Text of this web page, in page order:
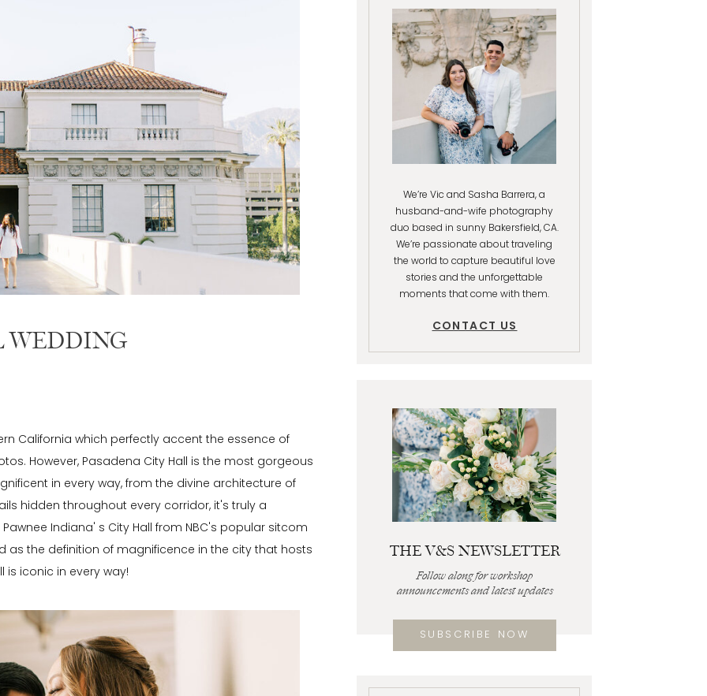
CONTACT US
We’re Vic and Sasha Barrera, a
husband-and-wife photography
duo based in sunny Bakersfield, CA.
We’re passionate about traveling
the world to capture beautiful love
stories and the unforgettable
moments that come with them.
THE V&S NEWSLETTER
SUBSCRIBE NOW
Follow along for workshop
announcements and latest updates
WEDDING
California which perfectly accent the essence of
However, Pasadena City Hall is the most gorgeous
in every way, from the divine architecture of
hidden throughout every corridor, it's truly a
Indiana' s City Hall from NBC's popular sitcom
as the definition of magnificence in the city that hosts
is iconic in every way!